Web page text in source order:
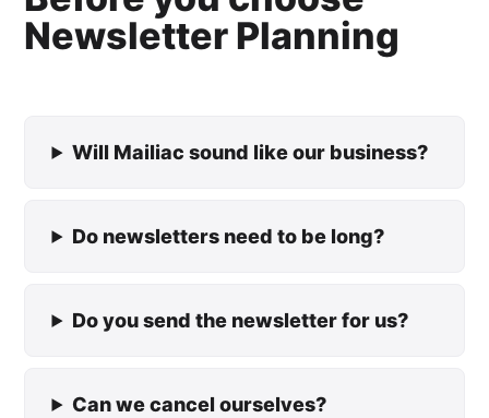
Newsletter Planning
Will Mailiac sound like our business?
Do newsletters need to be long?
Do you send the newsletter for us?
Can we cancel ourselves?